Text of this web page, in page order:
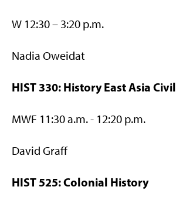
W 12:30 – 3:20 p.m.
Nadia Oweidat
HIST 330: History East Asia Civil
MWF 11:30 a.m. - 12:20 p.m.
David Graff
HIST 525: Colonial History